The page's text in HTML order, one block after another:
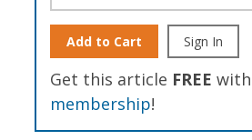
Add to Cart Sign In
Get this article FREE
membership!